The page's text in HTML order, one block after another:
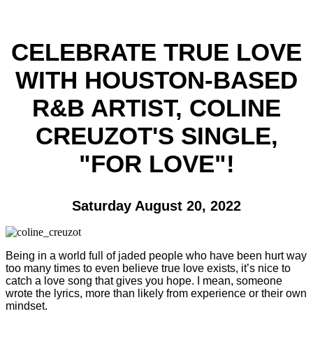
CELEBRATE TRUE LOVE
WITH HOUSTON-BASED
R&B ARTIST, COLINE
CREUZOT'S SINGLE,
"FOR LOVE"!
Saturday August 20, 2022
Being in a world full of jaded people who have been hurt way
too many times to even believe true love exists, it’s nice to
catch a love song that gives you hope. I mean, someone
wrote the lyrics, more than likely from experience or their own
mindset.